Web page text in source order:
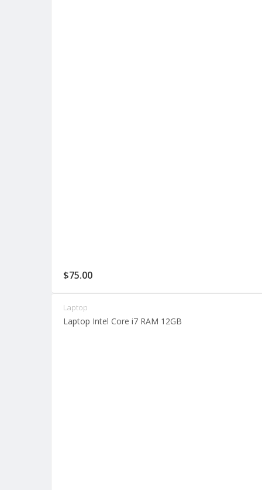
$75.00
Laptop
Laptop Intel Core i7 RAM 12GB